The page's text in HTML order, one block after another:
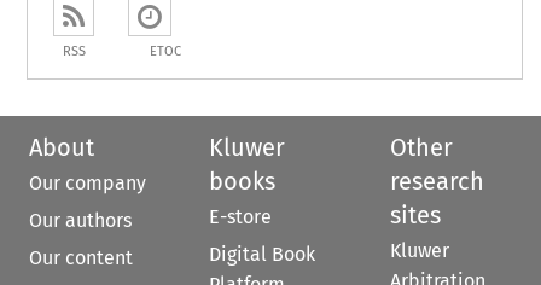
RSS ETOC
About
Our company
Our authors
Our content
Kluwer
books
E-store
Digital Book
Other
research
sites
Kluwer
Arbitration